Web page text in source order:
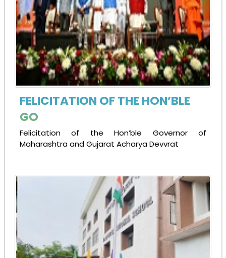
FELICITATION OF THE HON’BLE
GO
Felicitation of the Hon’ble Governor of
Maharashtra and Gujarat Acharya Devvrat